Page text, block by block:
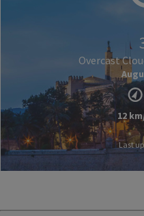
Overcast
12
Last